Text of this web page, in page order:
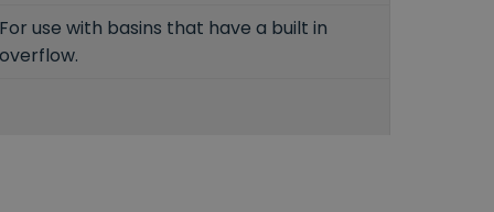
For use with basins that have a built in
overflow.